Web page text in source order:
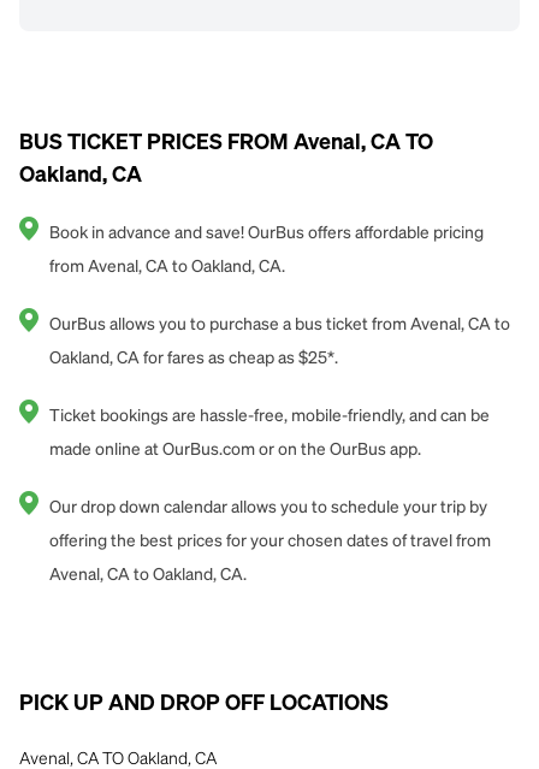
BUS TICKET PRICES FROM Avenal, CA TO
Oakland, CA
Book in advance and save! OurBus offers affordable pricing
from Avenal, CA to Oakland, CA.
OurBus allows you to purchase a bus ticket from Avenal, CA to
Oakland, CA for fares as cheap as $25*.
Ticket bookings are hassle-free, mobile-friendly, and can be
made online at OurBus.com or on the OurBus app.
Our drop down calendar allows you to schedule your trip by
offering the best prices for your chosen dates of travel from
Avenal, CA to Oakland, CA.
PICK UP AND DROP OFF LOCATIONS
Avenal, CA TO Oakland, CA